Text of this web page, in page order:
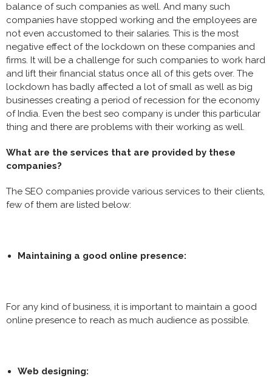
balance of such companies as well. And many such
companies have stopped working and the employees are
not even accustomed to their salaries. This is the most
negative effect of the lockdown on these companies and
firms. It will be a challenge for such companies to work hard
and lift their financial status once all of this gets over. The
lockdown has badly affected a lot of small as well as big
businesses creating a period of recession for the economy
of India. Even the best seo company is under this particular
thing and there are problems with their working as well.
What are the services that are provided by these
companies?
The SEO companies provide various services to their clients,
few of them are listed below:
Maintaining a good online presence:
For any kind of business, it is important to maintain a good
online presence to reach as much audience as possible.
Web designing: